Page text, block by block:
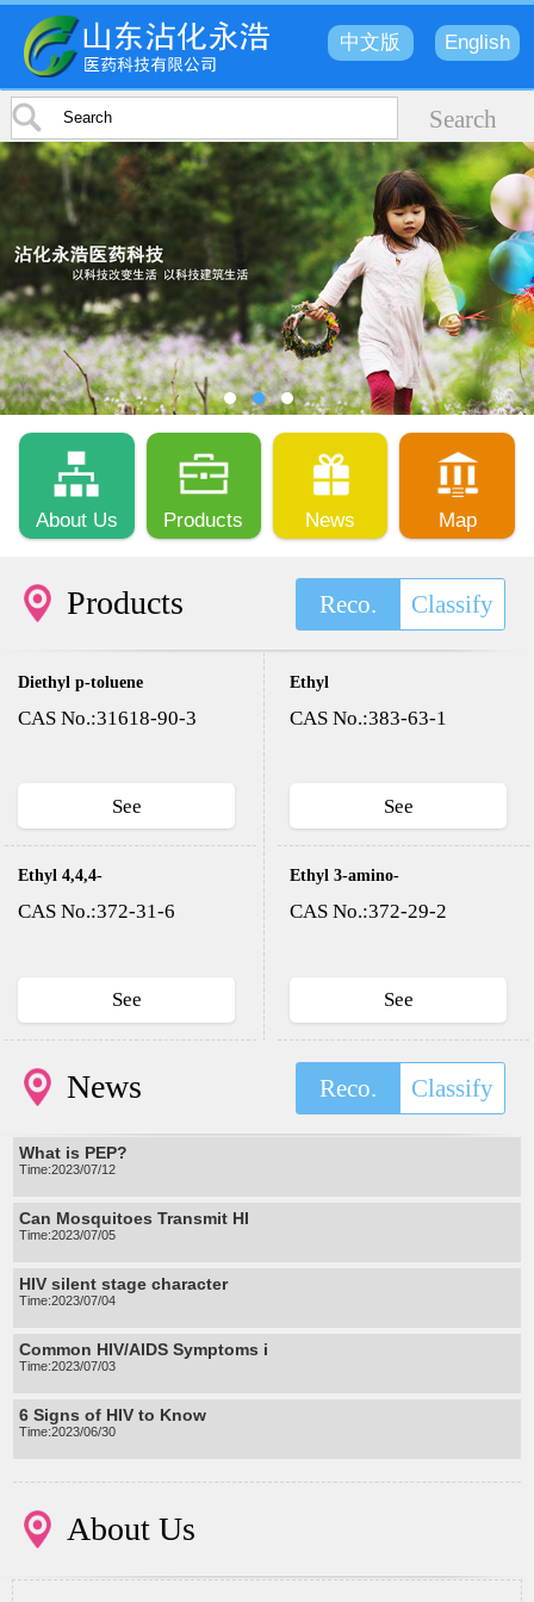
中文版 English
About Us Products News Map
Products Reco. Classify
Diethyl p-toluene
phosphonate(DESMP)
CAS No.:31618-90-3
See
Ethyl
CAS No.:383-63-1
See
Ethyl 4,4,4-
CAS No.:372-31-6
See
Ethyl 3-amino-
trifluorocrotonate
CAS No.:372-29-2
See
News Reco. Classify
What is PEP?
Time:2023/07/12
Can Mosquitoes Transmit HI
Time:2023/07/05
HIV silent stage character
Time:2023/07/04
Common HIV/AIDS Symptoms i
Time:2023/07/03
6 Signs of HIV to Know
Time:2023/06/30
About Us